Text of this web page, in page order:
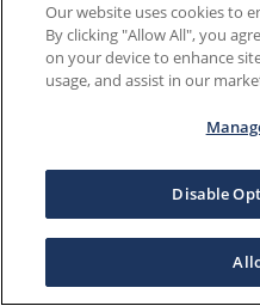
Our website uses cookies to
By clicking "Allow All", you
on your device to enhance
usage, and assist in our
Disable